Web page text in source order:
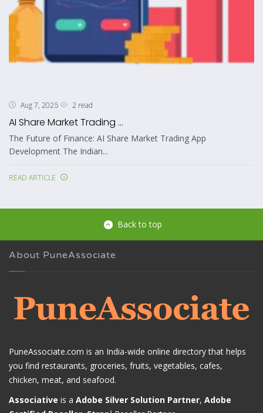
Aug 7, 2026 2 read
AI Share Market Trading ...
The Future of Finance: AI Share Market Trading App
Development The Indian...
READ ARTICLE
Back to top
About PuneAssociate
PuneAssociate.com is an India-wide online directory that helps
you find restaurants, groceries, fruits, vegetables, cafes,
chicken, meat, and seafood.
Associative is a Adobe Silver Solution Partner, Adobe